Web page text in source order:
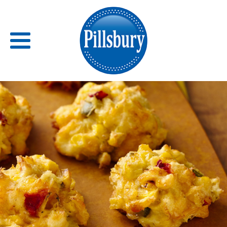
Back
RECIPES
RECIPE CATEGORIES
BARS
BISCUITS & SCONES
BREADS
BREAKFAST